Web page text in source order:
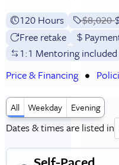
120 Hours Price
$8,020
Free retake
1:1 Mentoring included
Price & Financing
All Weekday Evening
Dates & times are listed in